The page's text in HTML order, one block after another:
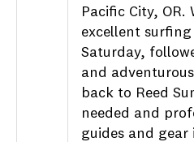
Pacific City, OR.
excellent
Saturday,
and
back to Reed
needed and
guides and gear